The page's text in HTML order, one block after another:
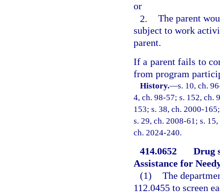
or
2. The parent
subject to work
parent.
If a parent fails to
from program
History.—s. 10, ch.
4, ch. 98-57; s. 152, ch.
153; s. 38, ch. 2000-
s. 29, ch. 2008-61; s.
ch. 2024-240.
414.0652
Drug
Assistance for
(1) The
112.0455 to screen